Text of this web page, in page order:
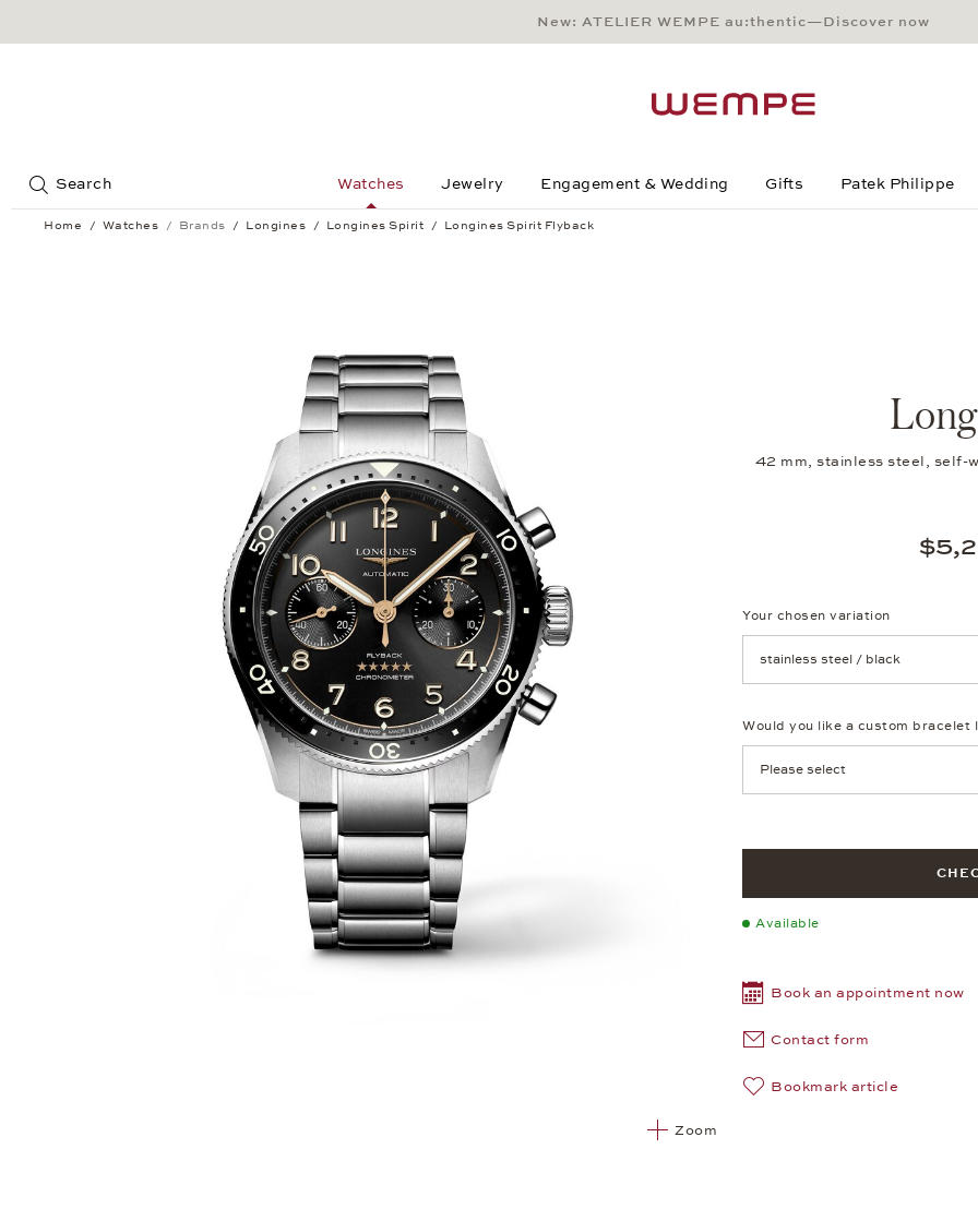
Main Content
Main Menu
Search
Footer
New: ATELIER WEMPE au:thentic—Discover now
Search Watches Jewelry Engagement & Wedding Gifts Patek Philippe
Home Watches Brands Longines Longines Spirit Longines Spirit Flyback
Zoom
42 mm, stainless steel, self-
Your chosen variation
Would you like a custom bracelet
Available
Book an appointment now
Contact form
Bookmark article